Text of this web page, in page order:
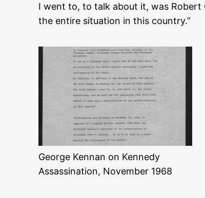
I went to, to talk about it, was
the entire situation in this country.”
George Kennan on Kennedy
Assassination, November 1968